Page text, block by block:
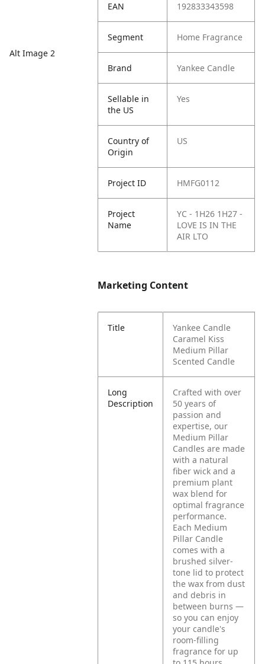
Alt Image 2
EAN 192833343598
Segment Home Fragrance
Brand Yankee Candle
Sellable in
the US
Yes
Country of
Origin
US
Project ID HMFG0112
Project
Name
YC - 1H26 1H27 -
LOVE IS IN THE
AIR LTO
Marketing Content
Title
Yankee Candle
Caramel Kiss
Medium Pillar
Scented Candle
Long
Description
Crafted with over
50 years of
passion and
expertise, our
Medium Pillar
Candles are made
with a natural
fiber wick and a
premium plant
wax blend for
optimal fragrance
performance.
Each Medium
Pillar Candle
comes with a
brushed silver-
tone lid to protect
the wax from dust
and debris in
between burns —
so you can enjoy
your candle's
room-filling
fragrance for up